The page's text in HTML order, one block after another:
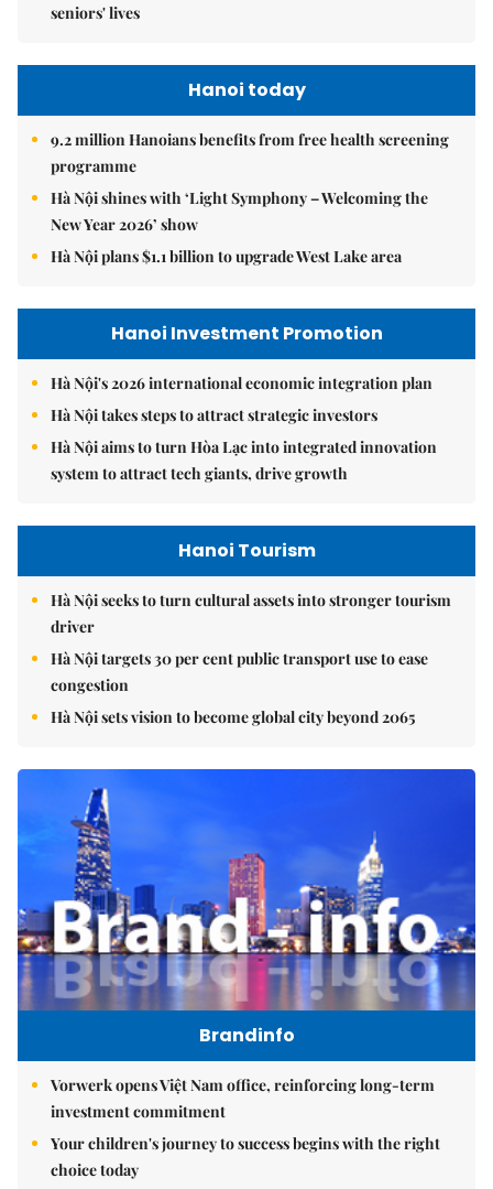
seniors' lives
Hanoi today
9.2 million Hanoians benefits from free health screening
programme
Hà Nội shines with ‘Light Symphony – Welcoming the
New Year 2026’ show
Hà Nội plans $1.1 billion to upgrade West Lake area
Hanoi Investment Promotion
Hà Nội's 2026 international economic integration plan
Hà Nội takes steps to attract strategic investors
Hà Nội aims to turn Hòa Lạc into integrated innovation
system to attract tech giants, drive growth
Hanoi Tourism
Hà Nội seeks to turn cultural assets into stronger tourism
driver
Hà Nội targets 30 per cent public transport use to ease
congestion
Hà Nội sets vision to become global city beyond 2065
Brandinfo
Vorwerk opens Việt Nam office, reinforcing long-term
investment commitment
Your children's journey to success begins with the right
choice today